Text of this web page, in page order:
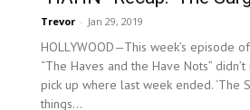
News
Trevor - Jan 29, 2019
HOLLYWOOD—This week’s episode
“The Haves and the Have Nots”
pick up where last week ended. ‘The
things...